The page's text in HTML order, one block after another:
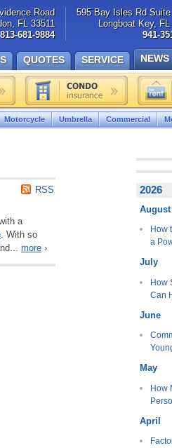
RSS
a
. With so
more ›
2026
August
How
a
July
How
Can
June
May
How
April
Road
FL 33511
813-681-9884
595 Bay Isles Rd
Longboat Key,
941-
QUOTES SERVICE NEWS
Motorcycle Umbrella Commercial